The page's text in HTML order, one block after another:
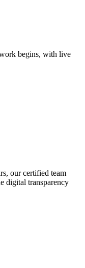
begins, with live
our certified team
digital transparency